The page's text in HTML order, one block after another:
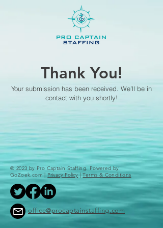
Thank You!
Your submission has been received. We’ll be in
contact with you shortly!
© 2023 by Pro Captain Staffing. Powered by
GoZoek.com |Privacy Policy |Terms & Conditions
office@procaptainstaffing.com